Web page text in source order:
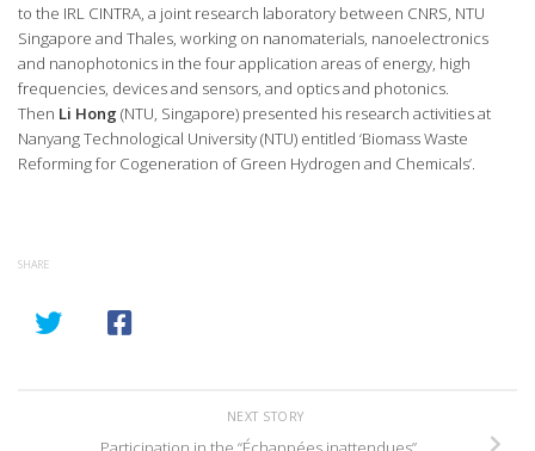
to the IRL CINTRA, a joint research laboratory between CNRS, NTU
Singapore and Thales, working on nanomaterials, nanoelectronics
and nanophotonics in the four application areas of energy, high
frequencies, devices and sensors, and optics and photonics.
Then Li Hong (NTU, Singapore) presented his research activities at
Nanyang Technological University (NTU) entitled ‘Biomass Waste
Reforming for Cogeneration of Green Hydrogen and Chemicals’.
SHARE
NEXT STORY